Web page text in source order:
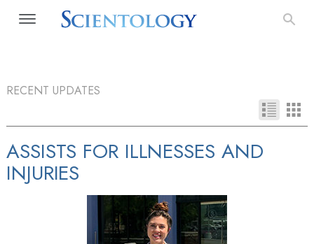
RECENT UPDATES
ASSISTS FOR ILLNESSES AND
INJURIES